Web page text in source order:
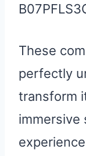
These
perfectly
transform
immersive